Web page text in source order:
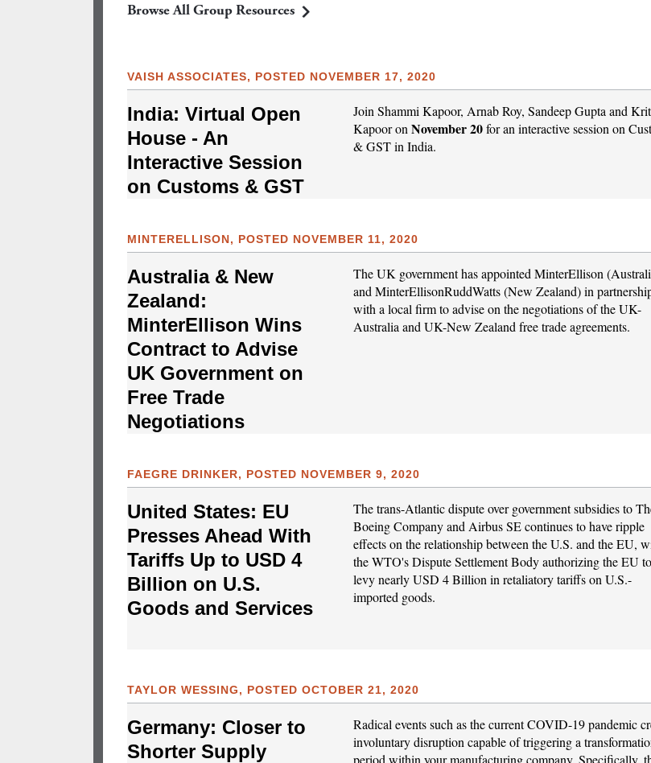
Browse All Group Resources
VAISH ASSOCIATES, POSTED NOVEMBER 17, 2020
India: Virtual Open
House - An
Interactive Session
on Customs & GST
Join Shammi Kapoor, Arnab Roy, Sandeep Gupta and
Kapoor on November 20for an interactive session on
& GST in India.
MINTERELLISON, POSTED NOVEMBER 11, 2020
Australia & New
Zealand:
MinterEllison Wins
Contract to Advise
UK Government on
Free Trade
Negotiations
The UK government has appointed MinterEllison
and MinterEllisonRuddWatts (New Zealand) in
with a local firm to advise on the negotiations of the UK-
Australia and UK-New Zealand free trade agreements.
FAEGRE DRINKER, POSTED NOVEMBER 9, 2020
United States: EU
Presses Ahead With
Tariffs Up to USD 4
Billion on U.S.
Goods and Services
The trans-Atlantic dispute over government subsidies to
Boeing Company and Airbus SE continues to have ripple
effects on the relationship between the U.S. and the EU,
the WTO's Dispute Settlement Body authorizing the EU to
levy nearly USD 4 Billion in retaliatory tariffs on U.S.-
imported goods.
TAYLOR WESSING, POSTED OCTOBER 21, 2020
Germany: Closer to
Shorter Supply
Radical events such as the current COVID-19 pandemic
involuntary disruption capable of triggering a
period within your manufacturing company. Specifically,